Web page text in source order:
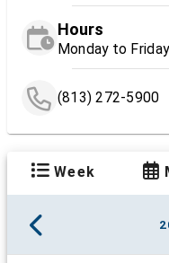
Hours
Monday to
(813) 272-5900
Week